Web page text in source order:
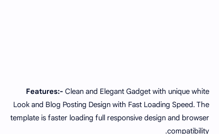
Features:- Clean and Elegant Gadget with unique white
Look and Blog Posting Design with Fast Loading Speed. The
template is faster loading full responsive design and browser
compatibility.